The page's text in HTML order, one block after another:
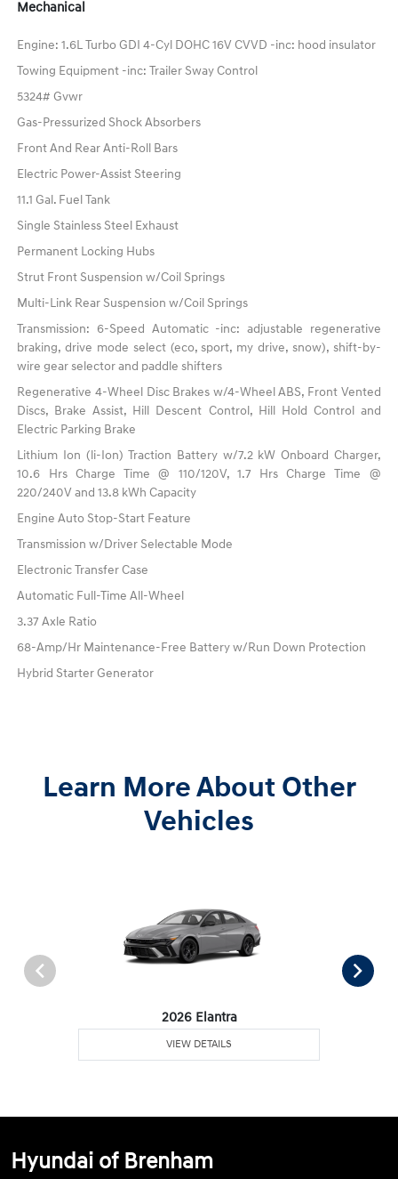
Mechanical
Engine: 1.6L Turbo GDI 4-Cyl DOHC 16V CVVD -inc: hood insulator
Towing Equipment -inc: Trailer Sway Control
5324# Gvwr
Gas-Pressurized Shock Absorbers
Front And Rear Anti-Roll Bars
Electric Power-Assist Steering
11.1 Gal. Fuel Tank
Single Stainless Steel Exhaust
Permanent Locking Hubs
Strut Front Suspension w/Coil Springs
Multi-Link Rear Suspension w/Coil Springs
Transmission: 6-Speed Automatic -inc: adjustable regenerative
braking, drive mode select (eco, sport, my drive, snow), shift-by-
wire gear selector and paddle shifters
Regenerative 4-Wheel Disc Brakes w/4-Wheel ABS, Front Vented
Discs, Brake Assist, Hill Descent Control, Hill Hold Control and
Electric Parking Brake
Lithium Ion (li-Ion) Traction Battery w/7.2 kW Onboard Charger,
10.6 Hrs Charge Time @ 110/120V, 1.7 Hrs Charge Time @
220/240V and 13.8 kWh Capacity
Engine Auto Stop-Start Feature
Transmission w/Driver Selectable Mode
Electronic Transfer Case
Automatic Full-Time All-Wheel
3.37 Axle Ratio
68-Amp/Hr Maintenance-Free Battery w/Run Down Protection
Hybrid Starter Generator
Learn More About Other
Vehicles
2026 Elantra
VIEW DETAILS
Hyundai of Brenham